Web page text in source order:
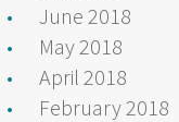
June 2018
May 2018
April 2018
February 2018